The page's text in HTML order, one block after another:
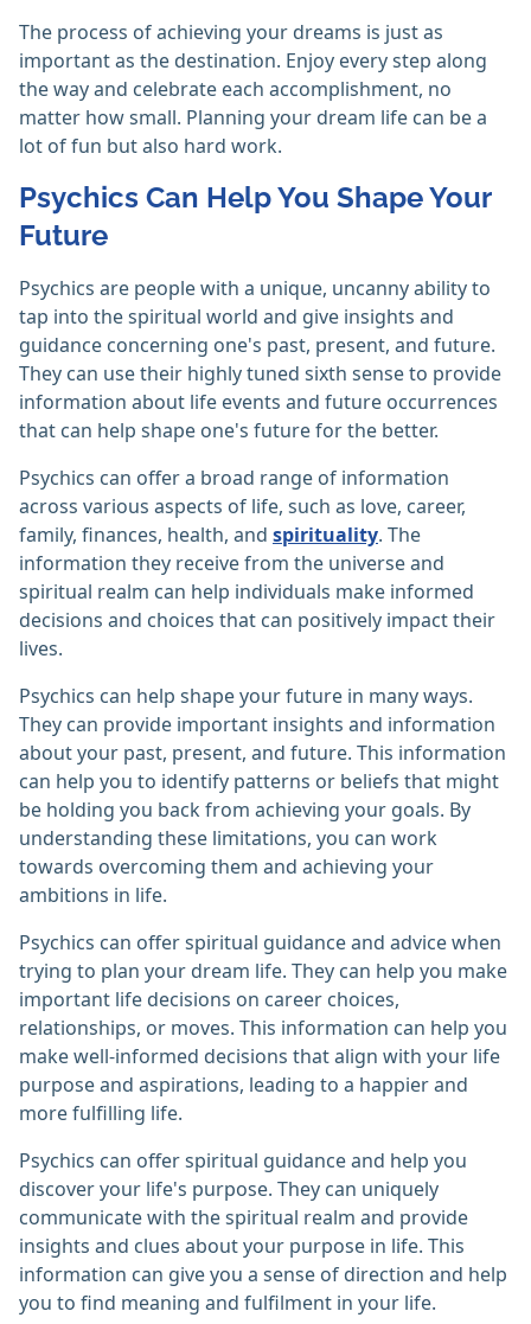
The process of achieving your dreams is just as
important as the destination. Enjoy every step along
the way and celebrate each accomplishment, no
matter how small. Planning your dream life can be a
lot of fun but also hard work.
Psychics Can Help You Shape Your
Future
Psychics are people with a unique, uncanny ability to
tap into the spiritual world and give insights and
guidance concerning one's past, present, and future.
They can use their highly tuned sixth sense to provide
information about life events and future occurrences
that can help shape one's future for the better.
Psychics can offer a broad range of information
across various aspects of life, such as love, career,
family, finances, health, and spirituality. The
information they receive from the universe and
spiritual realm can help individuals make informed
decisions and choices that can positively impact their
lives.
Psychics can help shape your future in many ways.
They can provide important insights and information
about your past, present, and future. This information
can help you to identify patterns or beliefs that might
be holding you back from achieving your goals. By
understanding these limitations, you can work
towards overcoming them and achieving your
ambitions in life.
Psychics can offer spiritual guidance and advice when
trying to plan your dream life. They can help you make
important life decisions on career choices,
relationships, or moves. This information can help you
make well-informed decisions that align with your life
purpose and aspirations, leading to a happier and
more fulfilling life.
Psychics can offer spiritual guidance and help you
discover your life's purpose. They can uniquely
communicate with the spiritual realm and provide
insights and clues about your purpose in life. This
information can give you a sense of direction and help
you to find meaning and fulfilment in your life.